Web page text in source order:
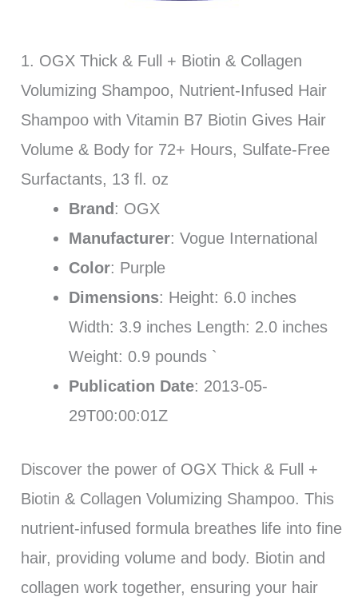
1. OGX Thick & Full + Biotin & Collagen
Volumizing Shampoo, Nutrient-Infused Hair
Shampoo with Vitamin B7 Biotin Gives Hair
Volume & Body for 72+ Hours, Sulfate-Free
Surfactants, 13 fl. oz
Brand : OGX
Manufacturer: Vogue International
Color: Purple
Dimensions: Height: 6.0 inches
Width: 3.9 inches Length: 2.0 inches
Weight: 0.9 pounds `
Publication Date: 2013-05-
29T00:00:01Z
Discover the power of OGX Thick & Full +
Biotin & Collagen Volumizing Shampoo. This
nutrient-infused formula breathes life into fine
hair, providing volume and body. Biotin and
collagen work together, ensuring your hair